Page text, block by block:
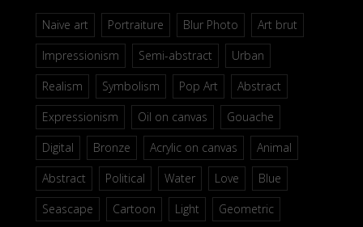
Naive art Portraiture Blur Photo
Art brut
Impressionism
Semi-abstract
Urban
Realism
Symbolism Pop Art
Abstract
Expressionism
Oil on canvas
Gouache
Digital
Bronze Acrylic on canvas
Animal
Abstract
Political Water Love
Blue
Seascape
Cartoon Light Geometric